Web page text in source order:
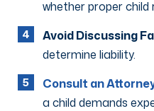
whether proper child
Avoid Discussing
determine liability.
Consult an
a child demands